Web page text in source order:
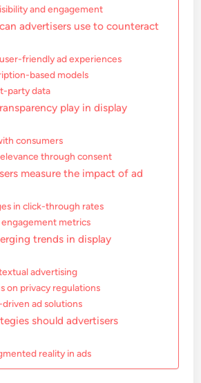
and engagement
advertisers use to counteract
friendly ad experiences
based models
party data
play in display
consumers
through consent
measure the impact of ad
in click-through rates
engagement metrics
trends in display
advertising
on privacy regulations
ad solutions
should advertisers
reality in ads